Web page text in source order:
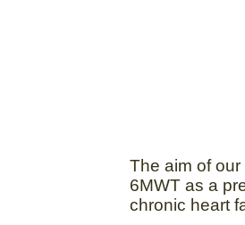
The aim of
6MWT as a
chronic heart